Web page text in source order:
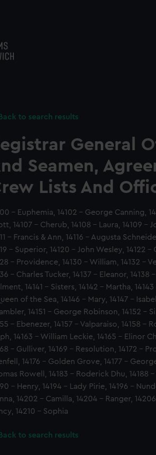
Back to search results
General
Seamen,
Lists And
- Euphemia, 14102 - George Canning,
14107 - Cherub, 14108 - Laura, 14109 -
- Francis & Ann, 14116 - Augusta
- Superior, 14120 - John Wesley, 14122 -
- Providence, 14130 - William, 14132 -
- Charles Tucker, 14137 - Eleanor,
14141 - Sisters, 14142 - Martha,
of the Sea, 14146 - Mary, 14147 -
14151 - George Robinson, 14152 -
- Ebenezer, 14157 - Valparaiso, 14158 -
14163 - William Leckie, 14165 - Elinor
- Gulliver, 14169 - Resolution, 14172 -
14176 - Golden Grove, 14177 -
Rowell, 14183 - Roderick Dhu, 14188
- Henry, 14194 - Lady Pirie, 14196 -
14202 - Camilla, 14204 - Ranger,
14210 - Sophia
Back to search results